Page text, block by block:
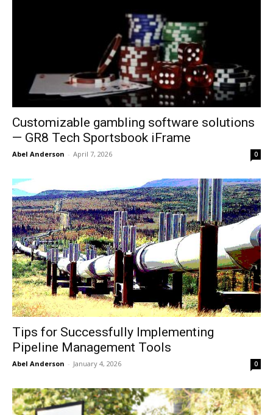
Customizable gambling software solutions
— GR8 Tech Sportsbook iFrame
Abel Anderson - April 7, 2026 0
Tips for Successfully Implementing
Pipeline Management Tools
Abel Anderson - January 4, 2026 0